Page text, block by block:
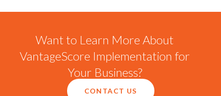
Want to Learn More About
VantageScore Implementation for
Your Business?
CONTACT US